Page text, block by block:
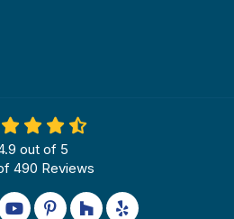
out of 5
490 Reviews
Facebook
us on Google
Subscribe on YouTube
Follow us on Pinterest
Follow us on Houzz
Follow us on